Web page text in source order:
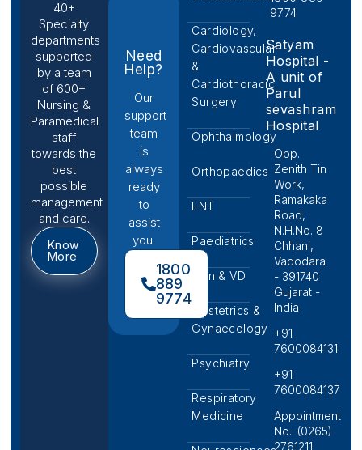
40+
Specialty
departments
supported
by a team
of 600+
Nursing &
Paramedical
staff
towards the
best
possible
management
and care.
Know
More
Need
Help?
Our
support
team
is
always
ready
to
assist
you.
1800
889
9774
Cardiology,
Cardiovascular
&
Cardiothoracic
Surgery
Ophthalmology
Orthopaedics
ENT
Paediatrics
Skin & VD
Obstetrics &
Gynaecology
Psychiatry
Respiratory
Medicine
9774
Satyam
Hospital -
A unit of
Parul
sevashram
Hospital
Opp.
Zenith Tin
Work,
Ramakaka
Road,
N.H.No. 8
Chhani,
Vadodara
- 391740
Gujarat -
India
+91
7600084131
+91
7600084137
Appointment
No.: (0265)
2761211